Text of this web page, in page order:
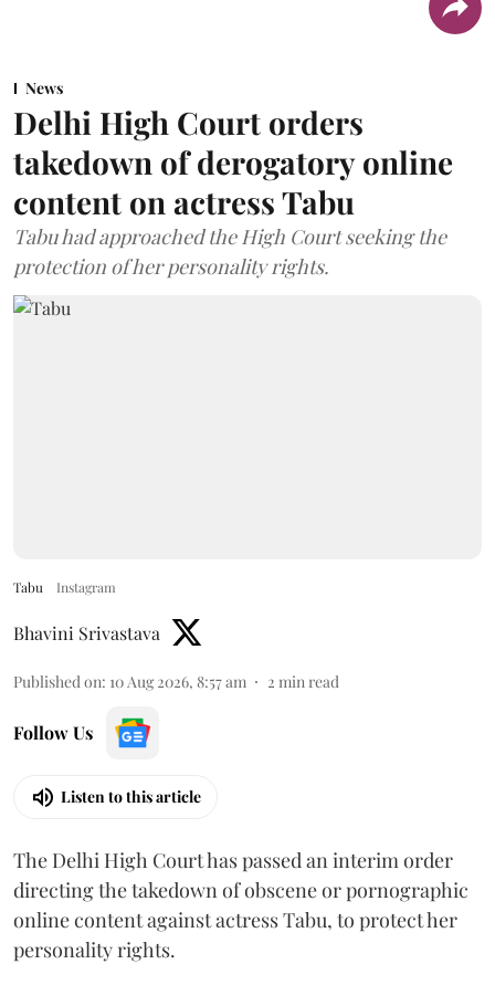
News
Delhi High Court orders
takedown of derogatory online
content on actress Tabu
Tabu had approached the High Court seeking the
protection of her personality rights.
Tabu Instagram
Bhavini Srivastava
Published on: 10 Aug 2026, 8:57 am 2 min read
Follow Us
Listen to this article
The Delhi High Court has passed an interim order
directing the takedown of obscene or pornographic
online content against actress Tabu, to protect her
personality rights.